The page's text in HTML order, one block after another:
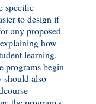
specific
to design if
any proposed
how
learning.
programs begin
should also